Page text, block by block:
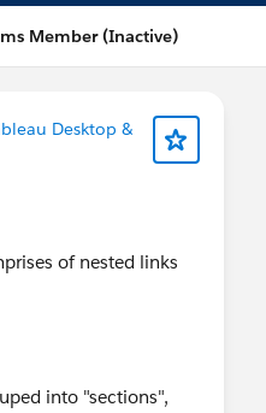
Member (Inactive)
Desktop &
of nested links
into "sections",